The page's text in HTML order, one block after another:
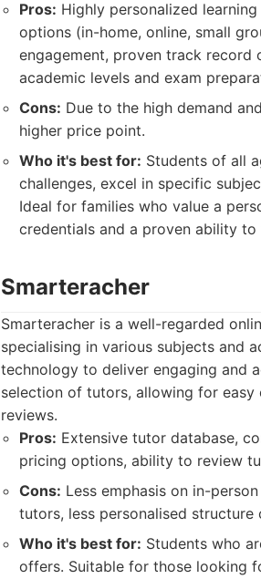
Pros: Highly personalized
options (in-home, online, small
engagement, proven track record
academic levels and exam
Cons: Due to the high demand
higher price point.
Who it's best for: Students of all
challenges, excel in specific
Ideal for families who value a
credentials and a proven ability to
Smarteracher
Smarteracher is a well-regarded
specialising in various subjects and
technology to deliver engaging and
selection of tutors, allowing for easy
reviews.
Pros: Extensive tutor database,
pricing options, ability to review
Cons: Less emphasis on in-
tutors, less personalised
Who it's best for: Students who
offers. Suitable for those looking